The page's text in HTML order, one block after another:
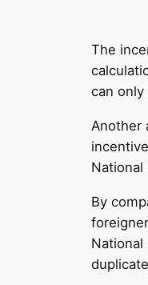
The
can
Another
National
By